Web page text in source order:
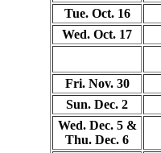
Tue. Oct. 16
Wed. Oct. 17
Fri. Nov. 30
Sun. Dec. 2
Wed. Dec. 5 &
Thu. Dec. 6